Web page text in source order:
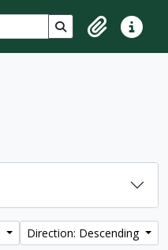
Search in browse
ClipboardQuick
Direction: Descending